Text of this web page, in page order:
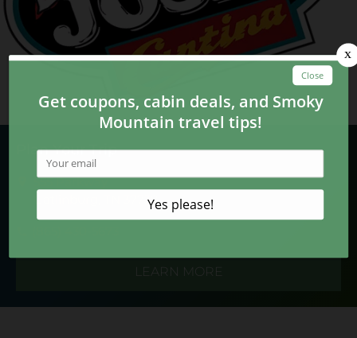
Plan Your Trip
555 Parkway
Gatlinburg, TN 37738
LEARN MORE